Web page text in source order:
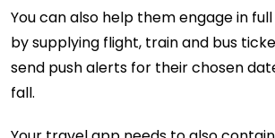
You can also help them engage in
by supplying flight, train and bus
send push alerts for their chosen
fall.